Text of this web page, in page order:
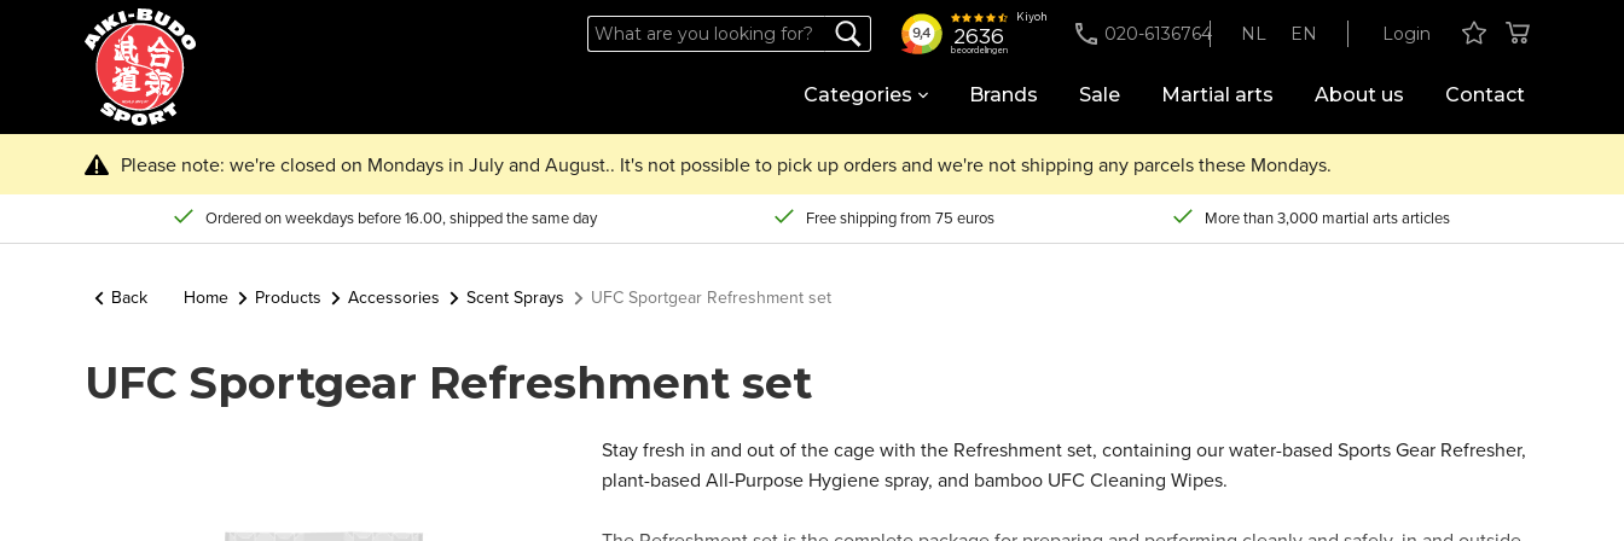
Categories Brands Sale Martial arts About us Contact
020-6136764 NL EN Login
Please note: we're closed on Mondays in July and August.. It's not possible to pick up orders and we're not shipping any parcels these Mondays.
Ordered on weekdays before 16.00, shipped the same day Free shipping from 75 euros More than 3,000 martial arts articles
Back Home Products Accessories Scent Sprays UFC Sportgear Refreshment set
UFC Sportgear Refreshment set
Stay fresh in and out of the cage with the Refreshment set, containing our water-based Sports Gear Refresher,
plant-based All-Purpose Hygiene spray, and bamboo UFC Cleaning Wipes.